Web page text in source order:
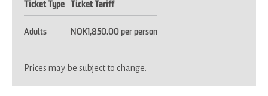
Ticket Type Ticket Tariff
Adults NOK1,850.00 per person
Prices may be subject to change.